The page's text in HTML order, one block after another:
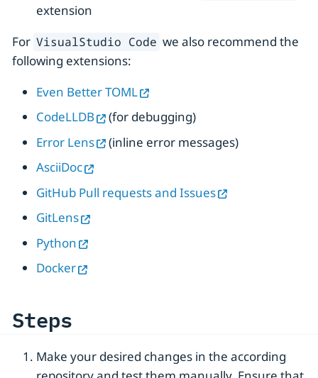
extension
For VisualStudio Code we also recommend the
following extensions:
Even Better TOML
CodeLLDB
(for debugging)
Error Lens
(inline error messages)
AsciiDoc
GitHub Pull requests and Issues
GitLens
Python
Docker
Steps
Make your desired changes in the according